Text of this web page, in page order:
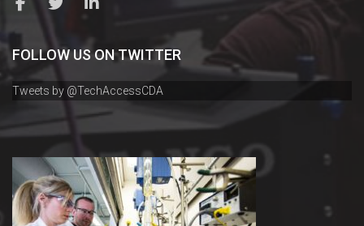
FOLLOW US ON TWITTER
Tweets by @TechAccessCDA